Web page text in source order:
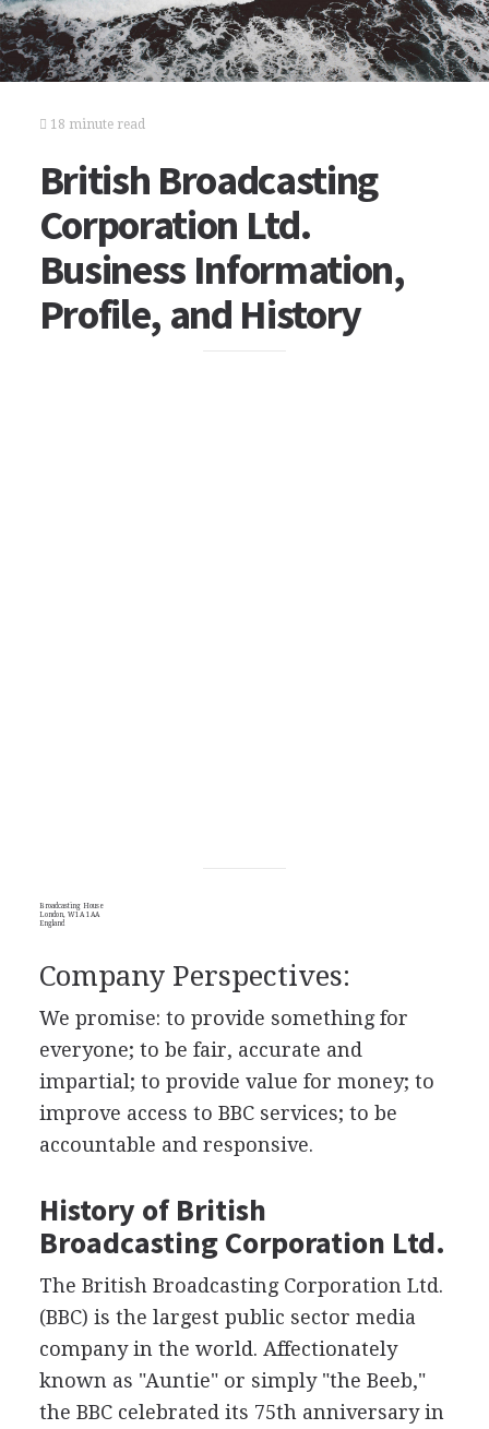
18 minute read
British Broadcasting
Corporation Ltd.
Business Information,
Profile, and History
Broadcasting House
London, W1A 1AA
England
Company Perspectives:
We promise: to provide something for
everyone; to be fair, accurate and
impartial; to provide value for money; to
improve access to BBC services; to be
accountable and responsive.
History of British
Broadcasting Corporation Ltd.
The British Broadcasting Corporation Ltd.
(BBC) is the largest public sector media
company in the world. Affectionately
known as "Auntie" or simply "the Beeb,"
the BBC celebrated its 75th anniversary in